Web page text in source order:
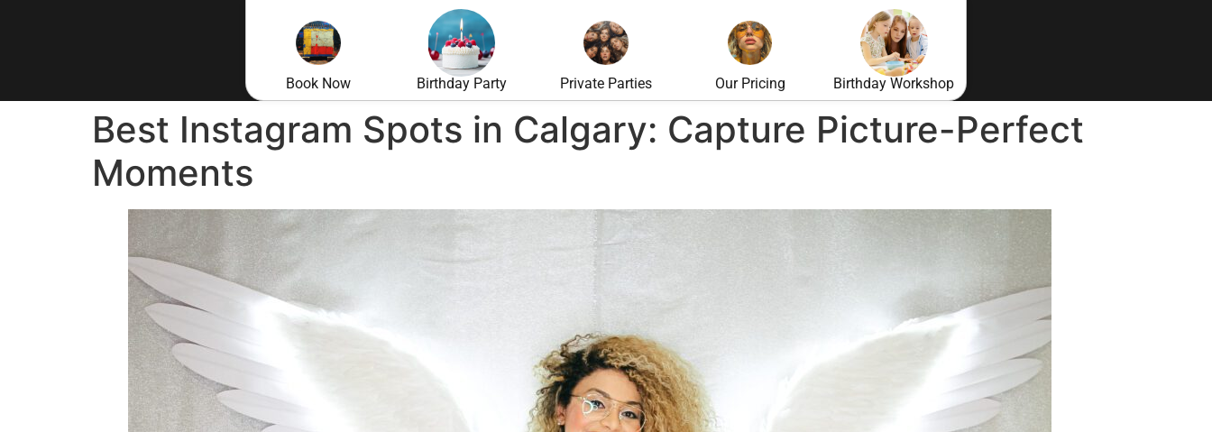
Book Now Birthday Party Private Parties Our Pricing Birthday Workshop
Best Instagram Spots in Calgary: Capture Picture-Perfect
Moments